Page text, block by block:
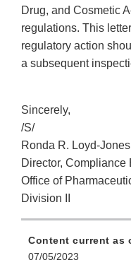
Drug, and Cosmetic
regulations. This
regulatory action
a subsequent
Sincerely,
/S/
Ronda R. Loyd-Jones
Director, Compliance
Office of
Division II
Content current as
07/05/2023